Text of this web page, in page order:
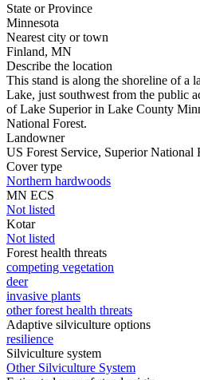
State or Province
Minnesota
Nearest city or town
Finland, MN
Describe the location
This stand is along the shoreline of a
Lake, just southwest from the public
of Lake Superior in Lake County
National Forest.
Landowner
US Forest Service, Superior National
Cover type
Northern hardwoods
MN ECS
Not listed
Kotar
Not listed
Forest health threats
competing vegetation
deer
invasive plants
other forest health threats
Adaptive silviculture options
resilience
Silviculture system
Other Silviculture System